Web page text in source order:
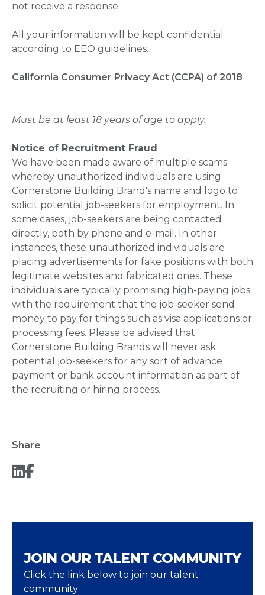
not receive a response.
All your information will be kept confidential
according to EEO guidelines.
California Consumer Privacy Act (CCPA) of 2018
Must be at least 18 years of age to apply.
Notice of Recruitment Fraud
We have been made aware of multiple scams
whereby unauthorized individuals are using
Cornerstone Building Brand's name and logo to
solicit potential job-seekers for employment. In
some cases, job-seekers are being contacted
directly, both by phone and e-mail. In other
instances, these unauthorized individuals are
placing advertisements for fake positions with both
legitimate websites and fabricated ones. These
individuals are typically promising high-paying jobs
with the requirement that the job-seeker send
money to pay for things such as visa applications or
processing fees. Please be advised that
Cornerstone Building Brands will never ask
potential job-seekers for any sort of advance
payment or bank account information as part of
the recruiting or hiring process.
Share
JOIN OUR TALENT COMMUNITY
Click the link below to join our talent
community